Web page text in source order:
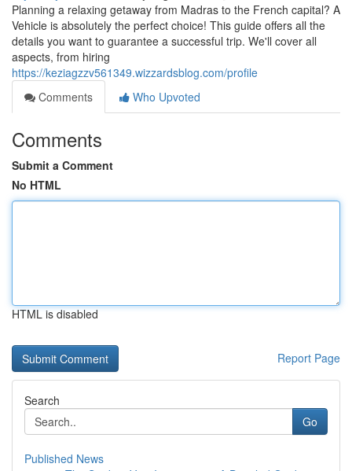
Planning a relaxing getaway from Madras to the French capital? A
Vehicle is absolutely the perfect choice! This guide offers all the
details you want to guarantee a successful trip. We'll cover all
aspects, from hiring
https://keziagzzv561349.wizzardsblog.com/profile
Comments
Who Upvoted
Comments
Submit a Comment
No HTML
HTML is disabled
Report Page
Search
Go
Published News